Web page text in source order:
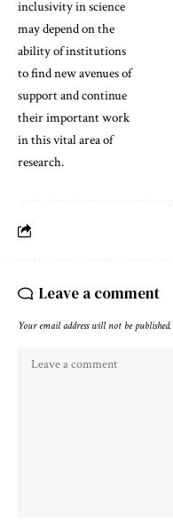
inclusivity in science
may depend on the
ability of institutions
to find new avenues of
support and continue
their important work
in this vital area of
research.
Leave a comment
Your email address will not be published.